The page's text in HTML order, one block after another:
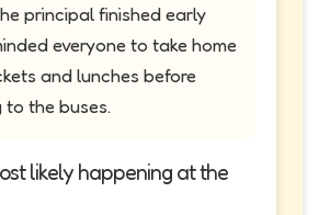
principal finished early
everyone to take home
and lunches before
to the buses.
likely happening at the